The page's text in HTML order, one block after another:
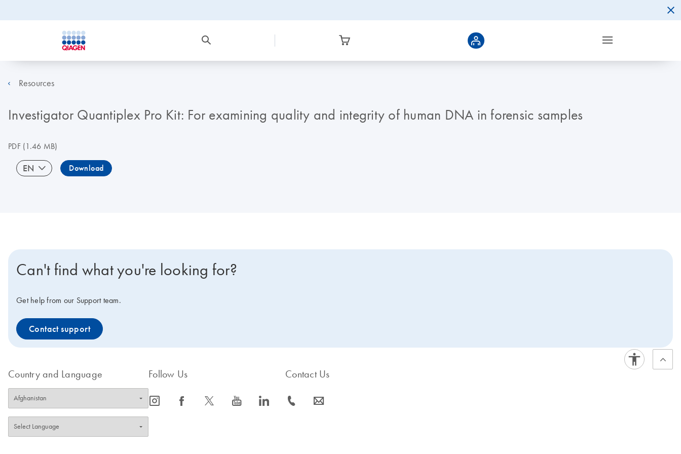
Resources
Investigator Quantiplex Pro Kit: For examining quality and integrity of human DNA in forensic samples
PDF(1.46 MB)
EN Download
Can't find what you're looking for?
Get help from our Support team.
Contact support
Country and Language Follow Us
icon_0065_instagram-s icon_0064_facebook-s icon_0340_cc_gen_x-s icon_0077_youtube-s icon_0066_linkedin-s
Contact Us
icon_0072_phone-s icon_0063_envelope-s